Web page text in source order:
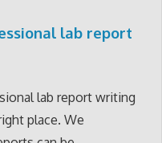
lab report
lab report writing
place. We